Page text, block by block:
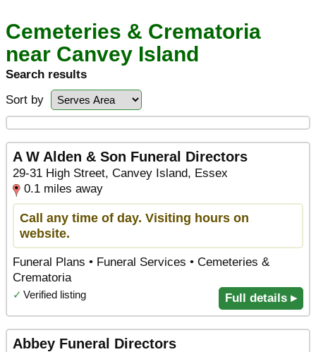
Cemeteries & Crematoria
near Canvey Island
Search results
Sort by
A W Alden & Son Funeral Directors
29-31 High Street, Canvey Island, Essex
0.1 miles away
Call any time of day. Visiting hours on
website.
Funeral Plans • Funeral Services • Cemeteries &
Crematoria
✓ Verified listing Full details ▸
Abbey Funeral Directors